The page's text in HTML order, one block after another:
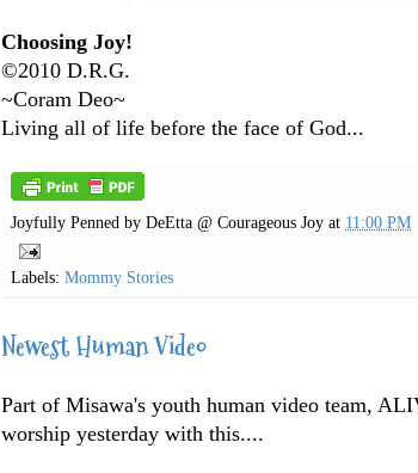
Choosing Joy!
©2010 D.R.G.
~Coram Deo~
Living all of life before the face of God...
Joyfully Penned by DeEtta @ Courageous Joy at 11:00 PM
Labels: Mommy Stories
Newest Human Video
Part of Misawa's youth human video team,
worship yesterday with this....